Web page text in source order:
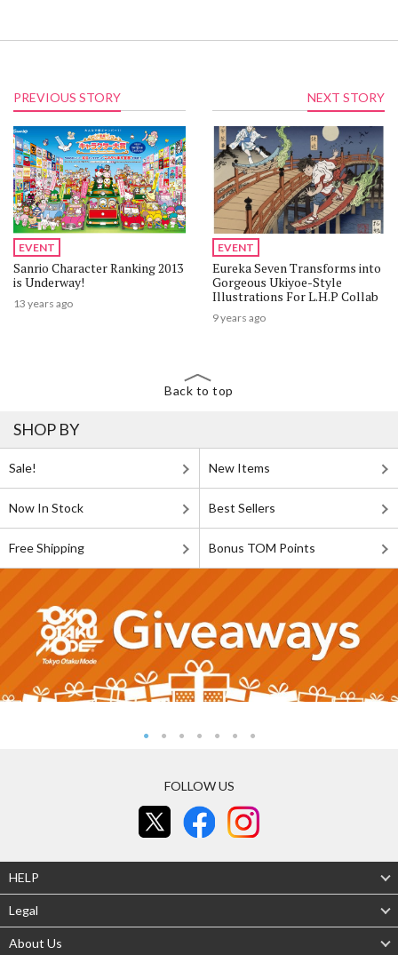
PREVIOUS STORY
EVENT
Sanrio Character Ranking 2013
is Underway!
13 years ago
NEXT STORY
EVENT
Eureka Seven Transforms into
Gorgeous Ukiyoe-Style
Illustrations For L.H.P Collab
9 years ago
Back to top
SHOP BY
Sale! New Items
Now In Stock Best Sellers
Free Shipping Bonus TOM Points
FOLLOW US
HELP
Legal
About Us